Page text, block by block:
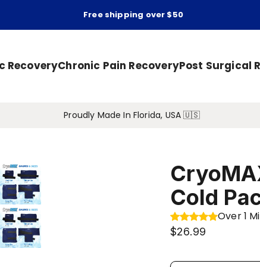
Free shipping over $50
RecoveryChronic Pain RecoveryPost Surgical
Proudly Made In Florida, USA 🇺🇸
Cold
Over 1
$26.99